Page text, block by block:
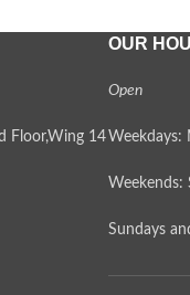
Floor,Wing 14
OUR
Open
Weekdays:
Sundays